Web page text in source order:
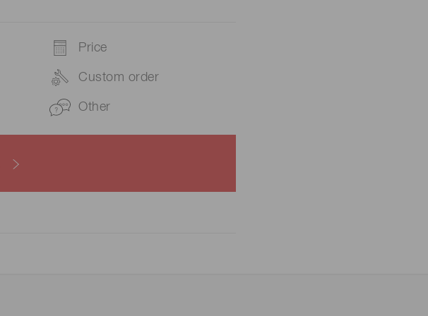
Price
Custom order
Other